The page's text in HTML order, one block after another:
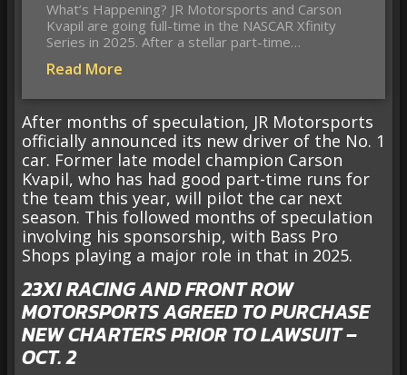
What’s Happening? JR Motorsports and Carson
Kvapil are going full-time in the NASCAR Xfinity
Series in 2025. After a stellar part-time…
Read More
After months of speculation, JR Motorsports
officially announced its new driver of the No. 1
car. Former late model champion Carson
Kvapil, who has had good part-time runs for
the team this year, will pilot the car next
season. This followed months of speculation
involving his sponsorship, with Bass Pro
Shops playing a major role in that in 2025.
23XI RACING AND FRONT ROW
MOTORSPORTS AGREED TO PURCHASE
NEW CHARTERS PRIOR TO LAWSUIT –
OCT. 2